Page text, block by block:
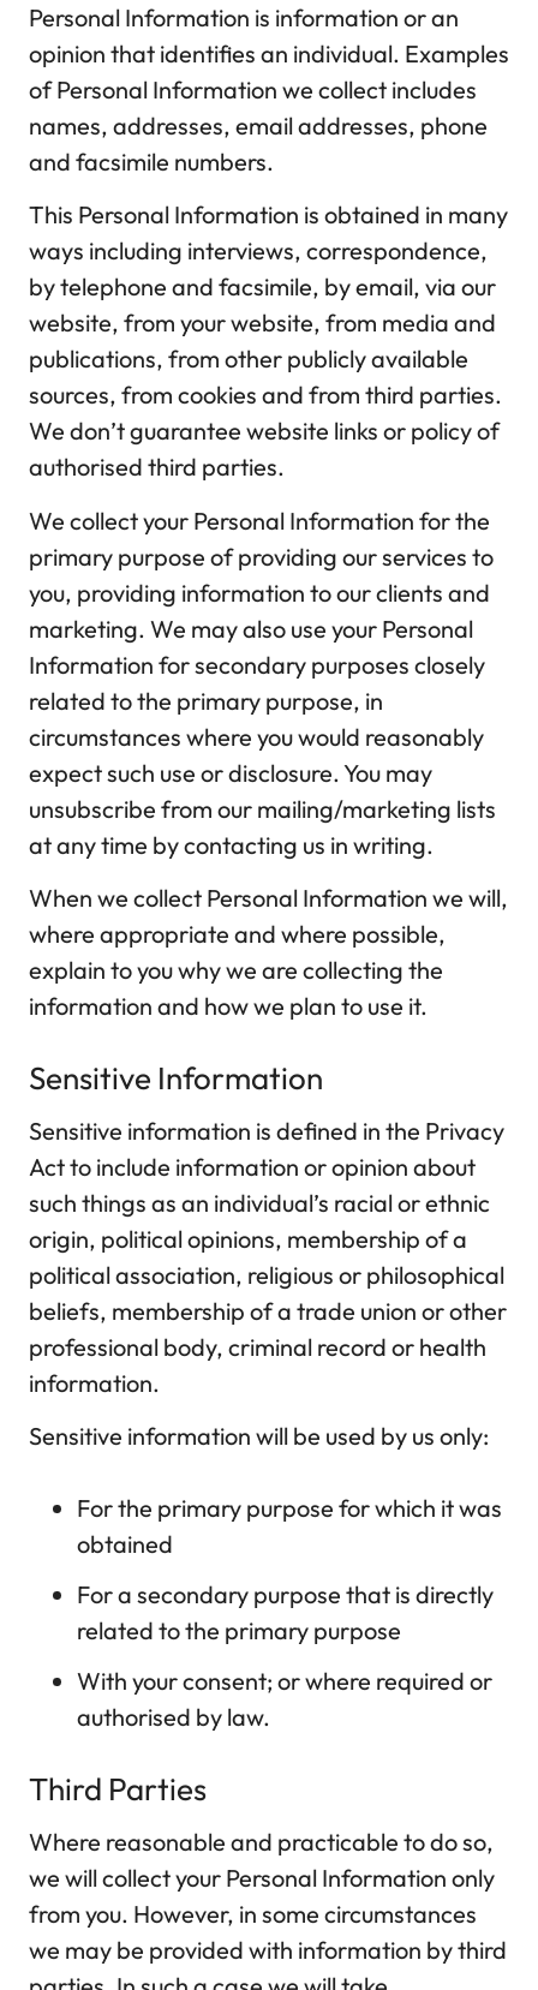
Personal Information is information or an
opinion that identifies an individual. Examples
of Personal Information we collect includes
names, addresses, email addresses, phone
and facsimile numbers.
This Personal Information is obtained in many
ways including interviews, correspondence,
by telephone and facsimile, by email, via our
website, from your website, from media and
publications, from other publicly available
sources, from cookies and from third parties.
We don’t guarantee website links or policy of
authorised third parties.
We collect your Personal Information for the
primary purpose of providing our services to
you, providing information to our clients and
marketing. We may also use your Personal
Information for secondary purposes closely
related to the primary purpose, in
circumstances where you would reasonably
expect such use or disclosure. You may
unsubscribe from our mailing/marketing lists
at any time by contacting us in writing.
When we collect Personal Information we will,
where appropriate and where possible,
explain to you why we are collecting the
information and how we plan to use it.
Sensitive Information
Sensitive information is defined in the Privacy
Act to include information or opinion about
such things as an individual’s racial or ethnic
origin, political opinions, membership of a
political association, religious or philosophical
beliefs, membership of a trade union or other
professional body, criminal record or health
information.
Sensitive information will be used by us only:
For the primary purpose for which it was
obtained
For a secondary purpose that is directly
related to the primary purpose
With your consent; or where required or
authorised by law.
Third Parties
Where reasonable and practicable to do so,
we will collect your Personal Information only
from you. However, in some circumstances
we may be provided with information by third